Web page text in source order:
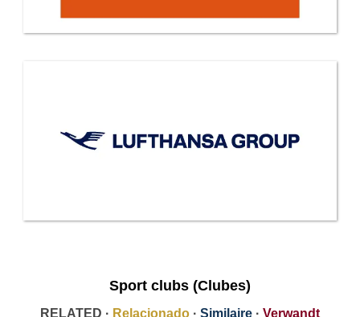
Sport clubs (Clubes)
RELATED · Relacionado · Similaire · Verwandt